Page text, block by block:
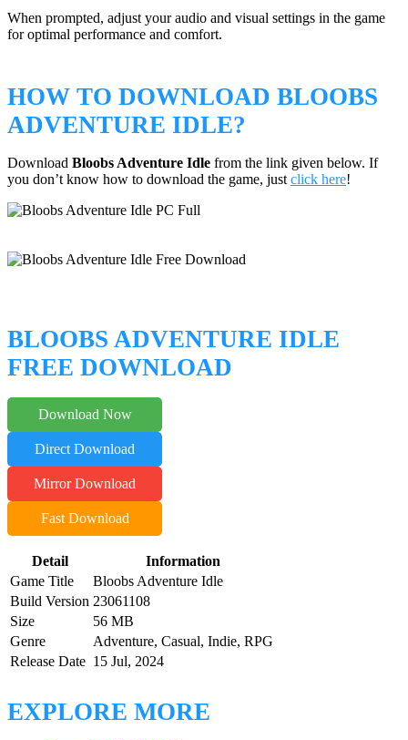
When prompted, adjust your audio and visual settings in the game
for optimal performance and comfort.
HOW TO DOWNLOAD BLOOBS
ADVENTURE IDLE?
Download Bloobs Adventure Idle from the link given below. If
you don’t know how to download the game, just click here!
BLOOBS ADVENTURE IDLE
FREE DOWNLOAD
Download Now
Direct Download
Mirror Download
Fast Download
Detail
Information
Game Title
Bloobs Adventure Idle
Build Version 23061108
Size
56 MB
Genre
Adventure, Casual, Indie, RPG
Release Date 15 Jul, 2024
EXPLORE MORE